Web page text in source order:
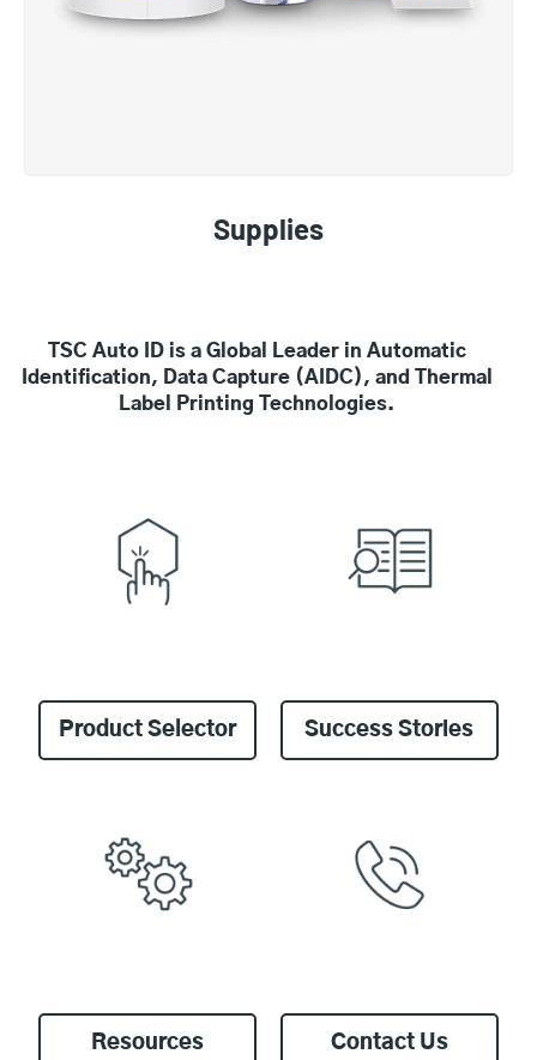
Supplies
TSC Auto ID is a Global Leader in Automatic
Identification, Data Capture (AIDC), and Thermal
Label Printing Technologies.
Product Selector Success Stories
Resources Contact Us